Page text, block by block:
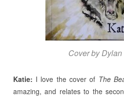
Cover by
Katie: I love the cover of The
amazing, and relates to the